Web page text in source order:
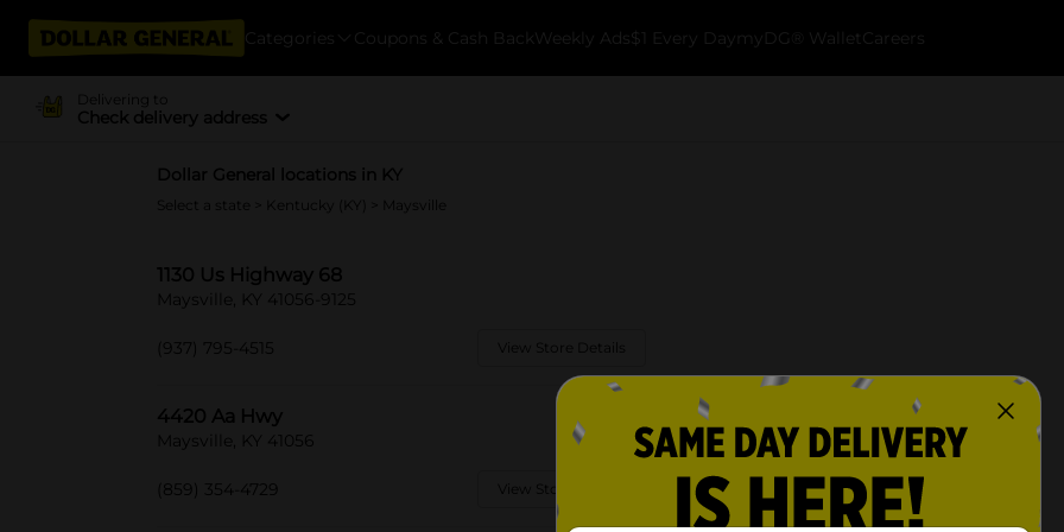
Categories Coupons & Cash Back Weekly Ads $1 Every Day myDG® Wallet Careers
Delivering to
Check delivery address
Dollar General locations in KY
Select a state Kentucky (KY) > Maysville
1130 Us Highway 68
Maysville, KY 41056-9125
(937) 795-4515 View Store Details
4420 Aa Hwy
Maysville, KY 41056
(859) 354-4729 View Store Details